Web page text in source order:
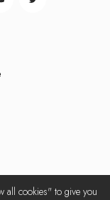
all cookies" to give you